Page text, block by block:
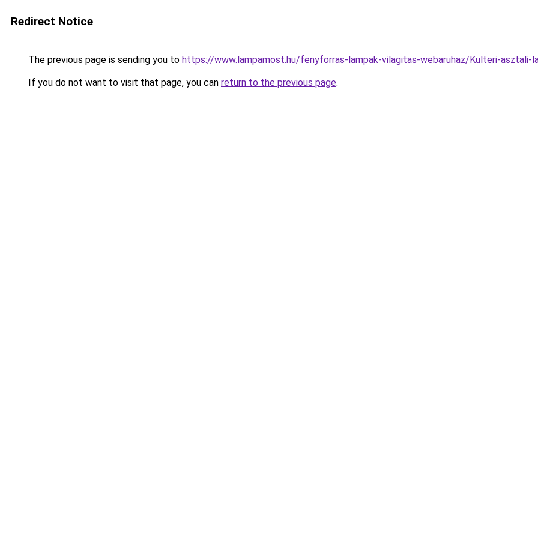
Redirect Notice
The previous page is sending you to https://www.lampamost.hu/fenyforras-lampak-vilagitas-webaruhaz/Kulteri-asztali-
If you do not want to visit that page, you can return to the previous page.